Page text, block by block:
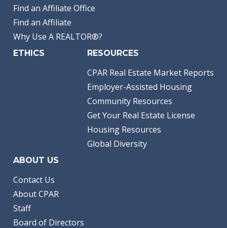
Find an Affiliate Office
Find an Affiliate
Why Use A REALTOR®?
ETHICS RESOURCES
CPAR Real Estate Market Reports
Employer-Assisted Housing
Community Resources
Get Your Real Estate License
Housing Resources
Global Diversity
ABOUT US
Contact Us
About CPAR
Staff
Board of Directors